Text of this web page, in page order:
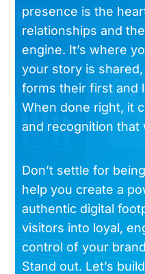
presence is the
relationships and
engine. It’s where
your story is
forms their first and
When done right, it
and recognition that
Don’t settle for
help you create a
authentic digital
visitors into loyal,
control of your
Stand out. Let’s